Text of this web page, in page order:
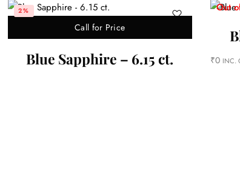
Call for Price
2%
Blue Sapphire – 6.15 ct.
Out
₹0 INC.